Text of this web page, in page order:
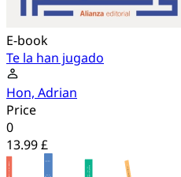
E-book
Te la han jugado
Hon, Adrian
Price
0
13.99 £